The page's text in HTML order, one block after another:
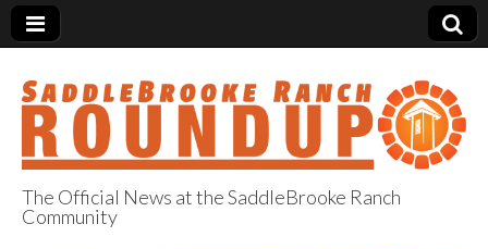
The Official News at the SaddleBrooke Ranch
Community